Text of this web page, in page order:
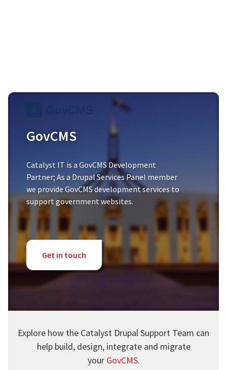
GovCMS
Catalyst IT is a GovCMS Development
Partner; As a Drupal Services Panel member
we provide GovCMS development services to
support government websites.
Get in touch
Explore how the Catalyst Drupal Support Team can
help build, design, integrate and migrate
your GovCMS.